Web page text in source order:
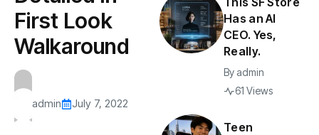
First Look
Walkaround
admin July 7, 2022
Has an AI
CEO. Yes,
Really.
By admin
61 Views
Teen